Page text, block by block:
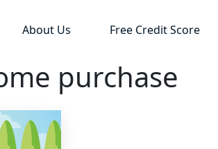
About Us Free Credit Score
purchase